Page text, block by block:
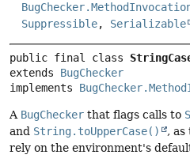
Suppressible, Serializable
public final class
extends BugChecker
implements
A BugChecker that flags calls to
and String.toUpperCase()
,
rely on the environment's